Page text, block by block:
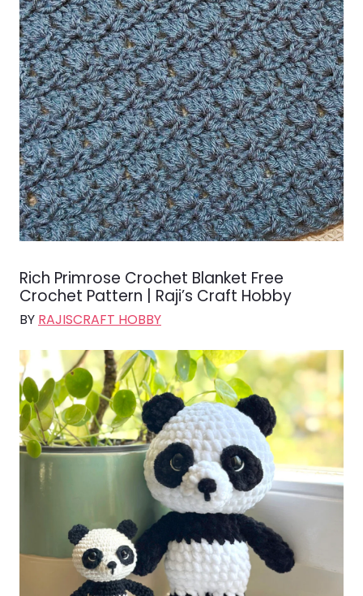
Rich Primrose Crochet Blanket Free
Crochet Pattern | Raji’s Craft Hobby
BY RAJISCRAFT HOBBY